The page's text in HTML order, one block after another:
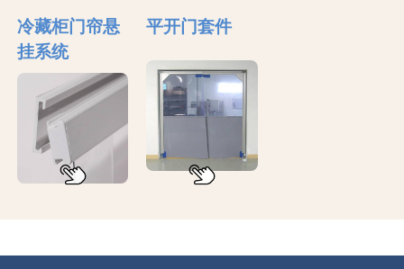
冷藏柜门帘悬
挂系统
平开门套件